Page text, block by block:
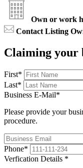
Own or work
Contact Listing
Claiming your
First*
Last*
Business E-Mail*
Please provide your
procedure.
Phone*
Verfication Details *